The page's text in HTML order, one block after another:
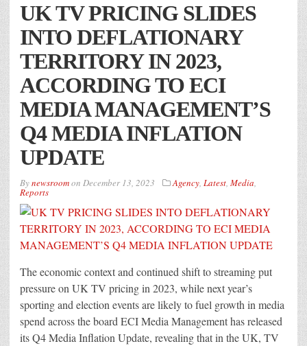
UK TV PRICING SLIDES
INTO DEFLATIONARY
TERRITORY IN 2023,
ACCORDING TO ECI
MEDIA MANAGEMENT’S
Q4 MEDIA INFLATION
UPDATE
Bynewsroomon December 13, 2023 Agency, Latest, Media,
Reports
The economic context and continued shift to streaming put
pressure on UK TV pricing in 2023, while next year’s
sporting and election events are likely to fuel growth in media
spend across the board ECI Media Management has released
its Q4 Media Inflation Update, revealing that in the UK, TV